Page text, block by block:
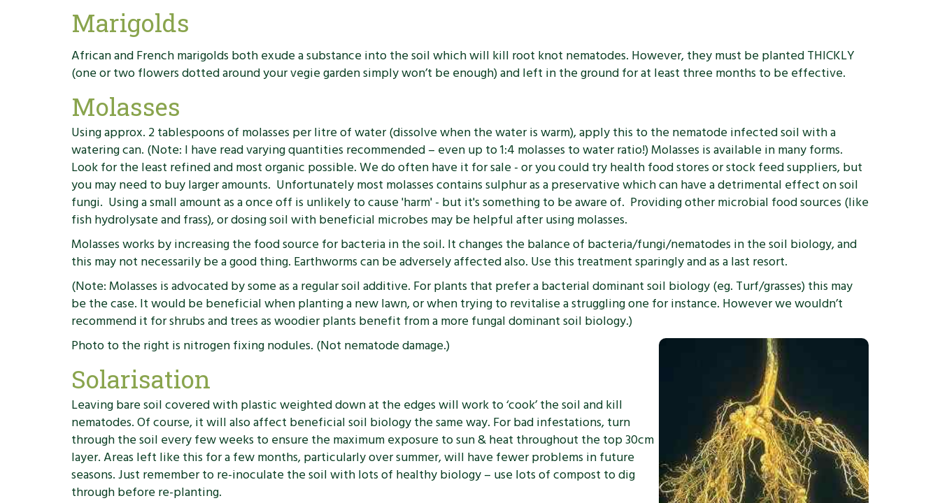
Marigolds
African and French marigolds both exude a substance into the soil which will kill root knot nematodes. However, they must be planted THICKLY
(one or two flowers dotted around your vegie garden simply won’t be enough) and left in the ground for at least three months to be effective.
Molasses
Using approx. 2 tablespoons of molasses per litre of water (dissolve when the water is warm), apply this to the nematode infected soil with a
watering can. (Note: I have read varying quantities recommended – even up to 1:4 molasses to water ratio!) Molasses is available in many forms.
Look for the least refined and most organic possible. We do often have it for sale - or you could try health food stores or stock feed suppliers, but
you may need to buy larger amounts. Unfortunately most molasses contains sulphur as a preservative which can have a detrimental effect on soil
fungi. Using a small amount as a once off is unlikely to cause 'harm' - but it's something to be aware of. Providing other microbial food sources (like
fish hydrolysate and frass), or dosing soil with beneficial microbes may be helpful after using molasses.
Molasses works by increasing the food source for bacteria in the soil. It changes the balance of bacteria/fungi/nematodes in the soil biology, and
this may not necessarily be a good thing. Earthworms can be adversely affected also. Use this treatment sparingly and as a last resort.
(Note: Molasses is advocated by some as a regular soil additive. For plants that prefer a bacterial dominant soil biology (eg. Turf/grasses) this may
be the case. It would be beneficial when planting a new lawn, or when trying to revitalise a struggling one for instance. However we wouldn’t
recommend it for shrubs and trees as woodier plants benefit from a more fungal dominant soil biology.)
Photo to the right is nitrogen fixing nodules. (Not nematode damage.)
Solarisation
Leaving bare soil covered with plastic weighted down at the edges will work to ‘cook’ the soil and kill
nematodes. Of course, it will also affect beneficial soil biology the same way. For bad infestations, turn
through the soil every few weeks to ensure the maximum exposure to sun & heat throughout the top 30cm
layer. Areas left like this for a few months, particularly over summer, will have fewer problems in future
seasons. Just remember to re-inoculate the soil with lots of healthy biology – use lots of compost to dig
through before re-planting.